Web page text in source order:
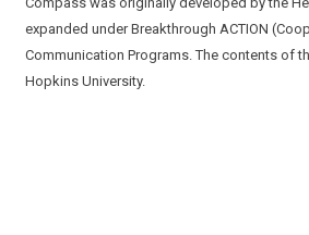
expanded under Breakthrough ACTION
Communication Programs. The contents of
Hopkins University.